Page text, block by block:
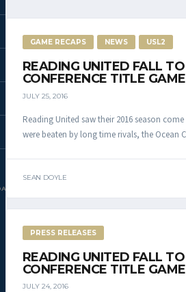
GAME RECAPS NEWS USL2
READING UNITED FALL
CONFERENCE TITLE GAME
JULY 25, 2016
Reading United saw their 2016 season
were beaten by long time rivals, the Ocean
SEAN DOYLE
PRESS RELEASES
READING UNITED FALL
CONFERENCE TITLE GAME
JULY 24, 2016